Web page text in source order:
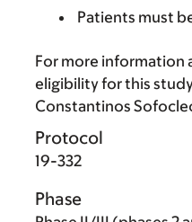
Patients must
For more information
eligibility for this
Constantinos
Protocol
19-332
Phase